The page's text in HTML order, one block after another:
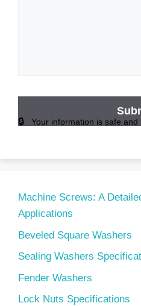
Your information is safe and
Machine Screws: A
Applications
Beveled Square Washers
Sealing Washers
Fender Washers
Lock Nuts Specifications